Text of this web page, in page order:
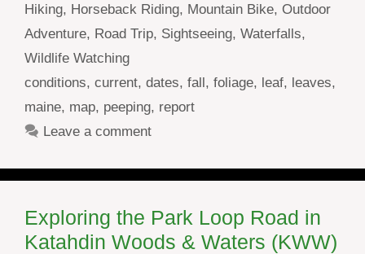
Hiking, Horseback Riding, Mountain Bike, Outdoor
Adventure, Road Trip, Sightseeing, Waterfalls,
Wildlife Watching
Tags
conditions, current, dates, fall, foliage, leaf, leaves,
maine, map, peeping, report
Leave a comment
Exploring the Park Loop Road in
Katahdin Woods & Waters (KWW)